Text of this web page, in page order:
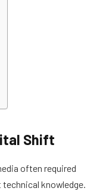
Shift
often required
knowledge.